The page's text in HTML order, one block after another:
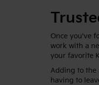
Once you've
work with a
your favorite
Adding to the
having to